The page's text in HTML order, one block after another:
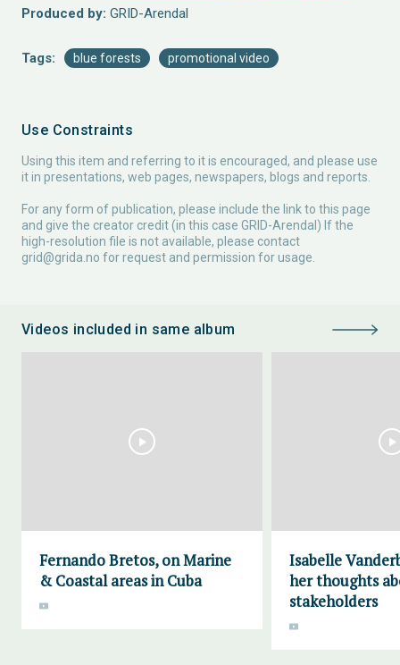
Produced by: GRID-Arendal
Tags: blue forests promotional video
Use Constraints
Using this item and referring to it is encouraged, and please use
it in presentations, web pages, newspapers, blogs and reports.
For any form of publication, please include the link to this page
and give the creator credit (in this case GRID-Arendal) If the
high-resolution file is not available, please contact
grid@grida.no for request and permission for usage.
Videos included in same album
Fernando Bretos, on Marine
& Coastal areas in Cuba
Isabelle
her thoughts
stakeholders